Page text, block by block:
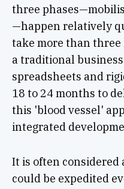
three
—happen relatively
take more than three
a traditional
spreadsheets and
18 to 24 months to
this 'blood vessel'
integrated
It is often considered
could be expedited